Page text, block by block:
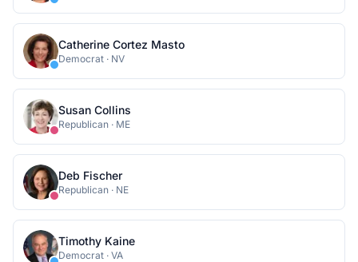
Catherine Cortez Masto
Democrat · NV
Susan Collins
Republican · ME
Deb Fischer
Republican · NE
Timothy Kaine
Democrat · VA